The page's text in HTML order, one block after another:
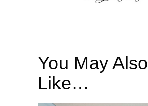
You May Also
Like…